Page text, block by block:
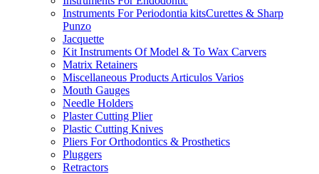
Instruments For Periodontia kitsCurettes & Sharp
Punzo
Jacquette
Kit Instruments Of Model & To Wax Carvers
Matrix Retainers
Miscellaneous Products Articulos Varios
Mouth Gauges
Needle Holders
Plaster Cutting Plier
Plastic Cutting Knives
Pliers For Orthodontics & Prosthetics
Pluggers
Retractors